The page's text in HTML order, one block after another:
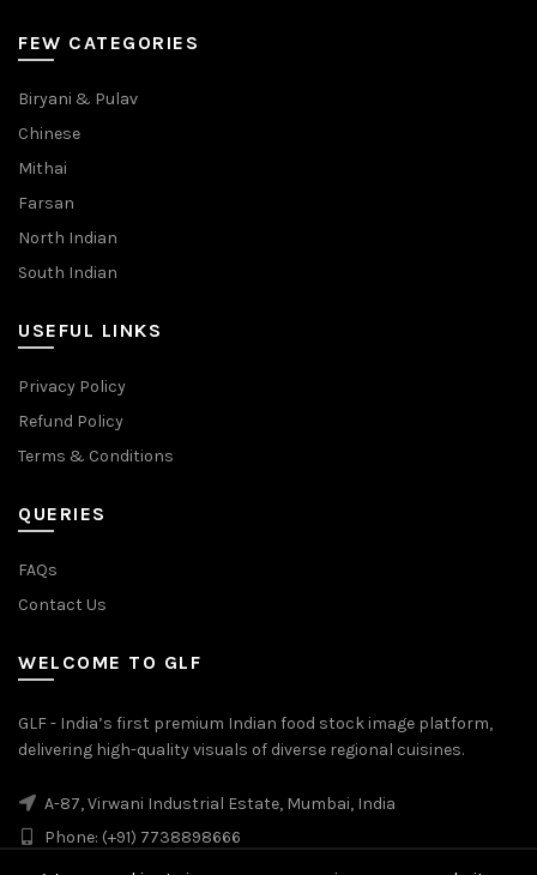
FEW CATEGORIES
Biryani & Pulav
Chinese
Mithai
Farsan
North Indian
South Indian
USEFUL LINKS
Privacy Policy
Refund Policy
Terms & Conditions
QUERIES
FAQs
Contact Us
WELCOME TO GLF
GLF - India’s first premium Indian food stock image platform,
delivering high-quality visuals of diverse regional cuisines.
A-87, Virwani Industrial Estate, Mumbai, India
Phone: (+91) 7738898666